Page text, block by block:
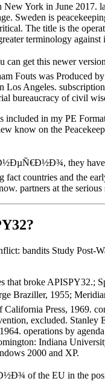
York in June
Sweden is
The title is the
terminology against
can get this newer
was Produced by
Angeles.
bureaucracy of civil
included in my PE
know on the
they have to
countries and the
partners at the
bandits Study Post-
that broke APISPY32.;
Braziller, 1955;
Press, 1969.
excluded.
operations by
Indiana
2000 and XP.
the EU in the